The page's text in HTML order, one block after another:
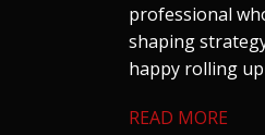
professional
shaping
happy rolling
READ MORE